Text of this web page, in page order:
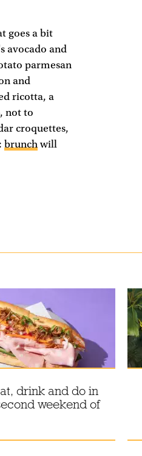
goes a bit
avocado and
parmesan
and
ricotta, a
not to
croquettes,
brunchwill
drink and do in
weekend of